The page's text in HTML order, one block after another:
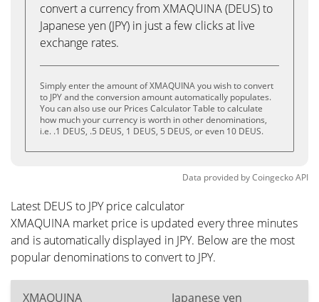
convert a currency from XMAQUINA (DEUS) to
Japanese yen (JPY) in just a few clicks at live
exchange rates.
Simply enter the amount of XMAQUINA you wish to convert
to JPY and the conversion amount automatically populates.
You can also use our Prices Calculator Table to calculate
how much your currency is worth in other denominations,
i.e. .1 DEUS, .5 DEUS, 1 DEUS, 5 DEUS, or even 10 DEUS.
Data provided byCoingeckoAPI
Latest DEUS to JPY price calculator
XMAQUINA market price is updated every three minutes
and is automatically displayed in JPY. Below are the most
popular denominations to convert to JPY.
XMAQUINA Japanese yen